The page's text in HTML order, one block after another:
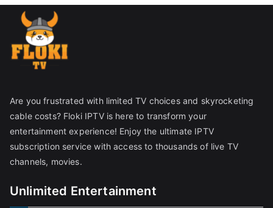
Are you frustrated with limited TV choices and skyrocketing
cable costs? Floki IPTV is here to transform your
entertainment experience! Enjoy the ultimate IPTV
subscription service with access to thousands of live TV
channels, movies.
Unlimited Entertainment